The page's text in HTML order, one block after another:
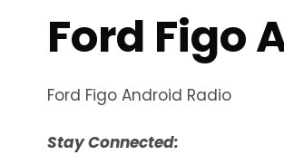
Ford Figo
Ford Figo Android Radio
Stay Connected: